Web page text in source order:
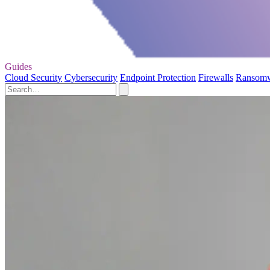
Guides
Cloud Security Cybersecurity Endpoint Protection Firewalls